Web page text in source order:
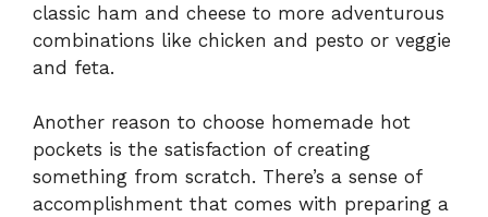
classic ham and cheese to more adventurous
combinations like chicken and pesto or veggie
and feta.
Another reason to choose homemade hot
pockets is the satisfaction of creating
something from scratch. There’s a sense of
accomplishment that comes with preparing a